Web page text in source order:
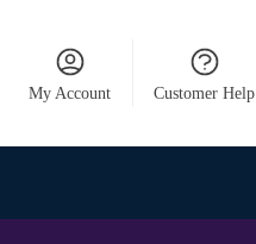
My Account Customer Help